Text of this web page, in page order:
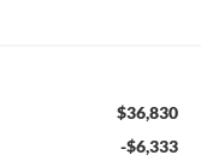
$36,830
-$6,333